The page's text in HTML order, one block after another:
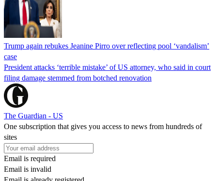
Trump again rebukes Jeanine Pirro over reflecting pool ‘vandalism’
case
President attacks ‘terrible mistake’ of US attorney, who said in court
filing damage stemmed from botched renovation
The Guardian - US
One subscription that gives you access to news from hundreds of
sites
Email is required
Email is invalid